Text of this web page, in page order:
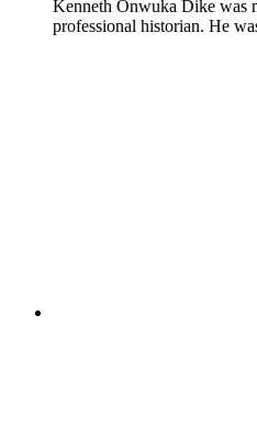
Kenneth Onwuka Dike was
professional historian. He